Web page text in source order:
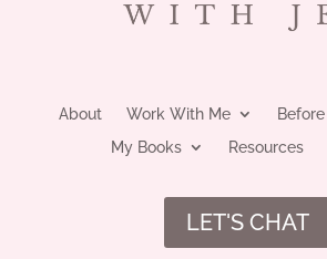
About Work With Me
My Books
Resources
LET'S CHAT